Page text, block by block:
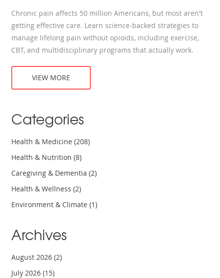
Chronic pain affects 50 million Americans, but most aren't
getting effective care. Learn science-backed strategies to
manage lifelong pain without opioids, including exercise,
CBT, and multidisciplinary programs that actually work.
VIEW MORE
Categories
Health & Medicine(208)
Health & Nutrition(8)
Caregiving & Dementia(2)
Health & Wellness(2)
Environment & Climate(1)
Archives
August 2026(2)
July 2026(15)